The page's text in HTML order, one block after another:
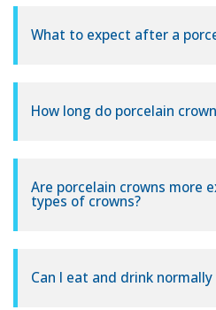
What to expect after a
How long do porcelain
Are porcelain crowns more
types of crowns?
Can I eat and drink